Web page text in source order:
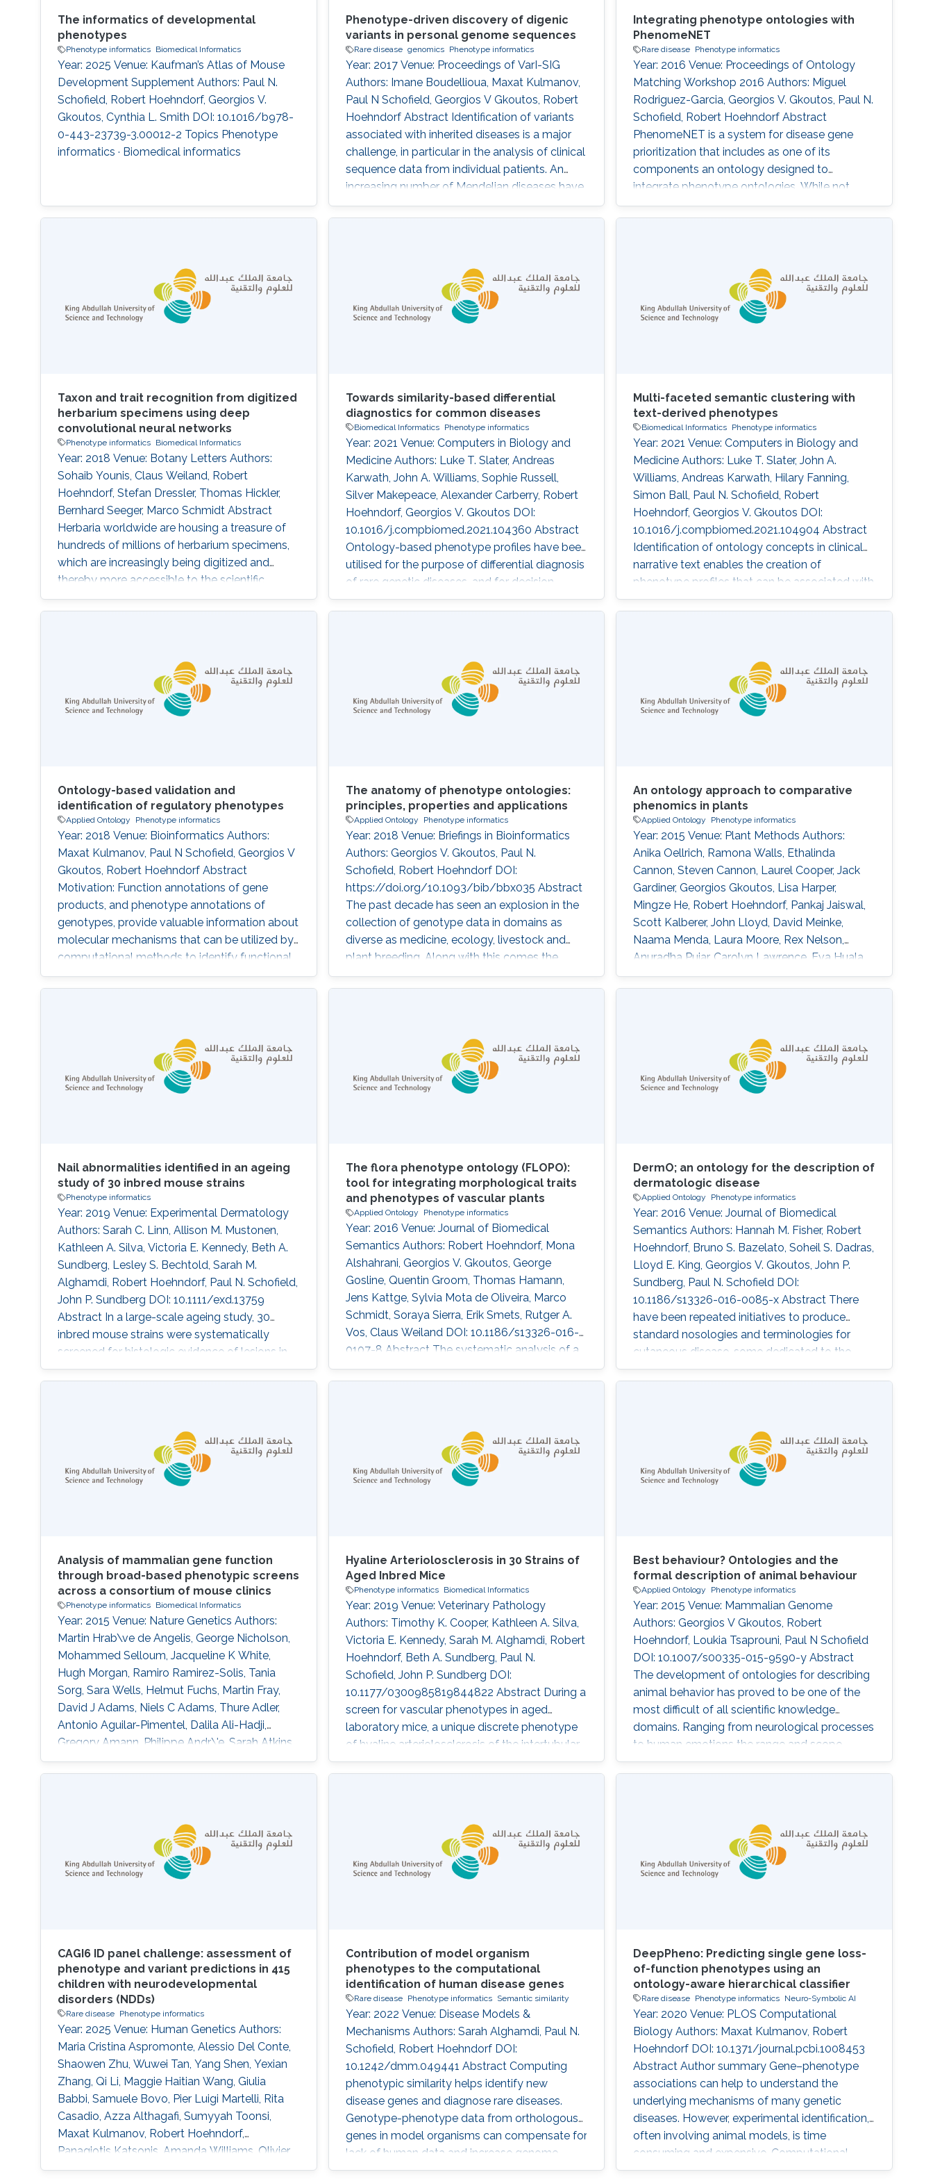
The informatics of developmental
phenotypes
Phenotype informatics Biomedical Informatics
Year: 2025 Venue: Kaufman’s Atlas of Mouse
Development Supplement Authors: Paul N.
Schofield, Robert Hoehndorf, Georgios V.
Gkoutos, Cynthia L. Smith DOI: 10.1016/b978-
0-443-23739-3.00012-2 Topics Phenotype
informatics · Biomedical informatics
Phenotype-driven discovery of digenic
variants in personal genome sequences
Rare disease genomics Phenotype informatics
Year: 2017 Venue: Proceedings of VarI-SIG
Authors: Imane Boudellioua, Maxat Kulmanov,
Paul N Schofield, Georgios V Gkoutos, Robert
Hoehndorf Abstract Identification of variants
associated with inherited diseases is a major
challenge, in particular in the analysis of clinical
sequence data from individual patients. An
increasing number of Mendelian diseases have
been identified in which two or more variants in
multiple genes are required to cause the
interactions using existing approaches.
Integrating phenotype ontologies with
PhenomeNET
Rare disease Phenotype informatics
Year: 2016 Venue: Proceedings of Ontology
Matching Workshop 2016 Authors: Miguel
Rodriguez-Garcia, Georgios V. Gkoutos, Paul N.
Schofield, Robert Hoehndorf Abstract
PhenomeNET is a system for disease gene
prioritization that includes as one of its
components an ontology designed to
integrate phenotype ontologies. While not
applicable to matching arbitrary ontologies,
PhenomeNET can be used to identify related
fruit fly, and yeast. Here, we apply the
PhenomeNET to identify related classes from
four phenotype and
Taxon and trait recognition from digitized
herbarium specimens using deep
convolutional neural networks
Phenotype informatics Biomedical Informatics
Year: 2018 Venue: Botany Letters Authors:
Sohaib Younis, Claus Weiland, Robert
Hoehndorf, Stefan Dressler, Thomas Hickler,
Bernhard Seeger, Marco Schmidt Abstract
Herbaria worldwide are housing a treasure of
hundreds of millions of herbarium specimens,
which are increasingly being digitized and
thereby more accessible to the scientific
community. At the same time, deep-learning
algorithms are rapidly improving pattern
objects. In this study, we are using digital
images of herbarium specimens in order to
Towards similarity-based differential
diagnostics for common diseases
Biomedical Informatics Phenotype informatics
Year: 2021 Venue: Computers in Biology and
Medicine Authors: Luke T. Slater, Andreas
Karwath, John A. Williams, Sophie Russell,
Silver Makepeace, Alexander Carberry, Robert
Hoehndorf, Georgios V. Gkoutos DOI:
10.1016/j.compbiomed.2021.104360 Abstract
Ontology-based phenotype profiles have been
utilised for the purpose of differential diagnosis
of rare genetic diseases, and for decision
support in specific disease domains.
However, the approach has not been applied
Multi-faceted semantic clustering with
text-derived phenotypes
Biomedical Informatics Phenotype informatics
Year: 2021 Venue: Computers in Biology and
Medicine Authors: Luke T. Slater, John A.
Williams, Andreas Karwath, Hilary Fanning,
Simon Ball, Paul N. Schofield, Robert
Hoehndorf, Georgios V. Gkoutos DOI:
10.1016/j.compbiomed.2021.104904 Abstract
Identification of ontology concepts in clinical
narrative text enables the creation of
phenotype profiles that can be associated with
clinical entities, such as patients or drugs.
background knowledge in clustering
Ontology-based validation and
identification of regulatory phenotypes
Applied Ontology Phenotype informatics
Year: 2018 Venue: Bioinformatics Authors:
Maxat Kulmanov, Paul N Schofield, Georgios V
Gkoutos, Robert Hoehndorf Abstract
Motivation: Function annotations of gene
products, and phenotype annotations of
genotypes, provide valuable information about
molecular mechanisms that can be utilized by
computational methods to identify functional
and phenotypic relatedness, improve our
understanding of disease and pathobiology,
commonly requires experiments which are
time-consuming and expensive to carry out;
creating the
The anatomy of phenotype ontologies:
principles, properties and applications
Applied Ontology Phenotype informatics
Year: 2018 Venue: Briefings in Bioinformatics
Authors: Georgios V. Gkoutos, Paul N.
Schofield, Robert Hoehndorf DOI:
https://doi.org/10.1093/bib/bbx035 Abstract
The past decade has seen an explosion in the
collection of genotype data in domains as
diverse as medicine, ecology, livestock and
plant breeding. Along with this comes the
challenge of dealing with the related
phenotype data, which is not only large but
critical for our ability to understand the
biological meaning of genomic data in the
biological
An ontology approach to comparative
phenomics in plants
Applied Ontology Phenotype informatics
Year: 2015 Venue: Plant Methods Authors:
Anika Oellrich, Ramona Walls, Ethalinda
Cannon, Steven Cannon, Laurel Cooper, Jack
Gardiner, Georgios Gkoutos, Lisa Harper,
Mingze He, Robert Hoehndorf, Pankaj Jaiswal,
Scott Kalberer, John Lloyd, David Meinke,
Naama Menda, Laura Moore, Rex Nelson,
Anuradha Pujar, Carolyn Lawrence, Eva Huala
DOI: 10.1186/s13007-015-0053-y Abstract
BACKGROUND:Plant phenotype datasets
Because these datasets were designed for
different audiences, they frequently contain
language and
Nail abnormalities identified in an ageing
study of 30 inbred mouse strains
Phenotype informatics
Year: 2019 Venue: Experimental Dermatology
Authors: Sarah C. Linn, Allison M. Mustonen,
Kathleen A. Silva, Victoria E. Kennedy, Beth A.
Sundberg, Lesley S. Bechtold, Sarah M.
Alghamdi, Robert Hoehndorf, Paul N. Schofield,
John P. Sundberg DOI: 10.1111/exd.13759
Abstract In a large-scale ageing study, 30
inbred mouse strains were systematically
screened for histologic evidence of lesions in
all organ systems. Ten strains were diagnosed
The flora phenotype ontology (FLOPO):
tool for integrating morphological traits
and phenotypes of vascular plants
Applied Ontology Phenotype informatics
Year: 2016 Venue: Journal of Biomedical
Semantics Authors: Robert Hoehndorf, Mona
Alshahrani, Georgios V. Gkoutos, George
Gosline, Quentin Groom, Thomas Hamann,
Jens Kattge, Sylvia Mota de Oliveira, Marco
Schmidt, Soraya Sierra, Erik Smets, Rutger A.
Vos, Claus Weiland DOI: 10.1186/s13326-016-
0107-8 Abstract The systematic analysis of a
large number of comparable plant trait data
can support investigations into phylogenetics
agriculture, conservation, and the functioning
of ecosystems. Floras, i.e., books collecting
DermO; an ontology for the description of
dermatologic disease
Applied Ontology Phenotype informatics
Year: 2016 Venue: Journal of Biomedical
Semantics Authors: Hannah M. Fisher, Robert
Hoehndorf, Bruno S. Bazelato, Soheil S. Dadras,
Lloyd E. King, Georgios V. Gkoutos, John P.
Sundberg, Paul N. Schofield DOI:
10.1186/s13326-016-0085-x Abstract There
have been repeated initiatives to produce
standard nosologies and terminologies for
cutaneous disease, some dedicated to the
domain and some part of bigger terminologies
research. Primarily, these address the aim of
Analysis of mammalian gene function
through broad-based phenotypic screens
across a consortium of mouse clinics
Phenotype informatics Biomedical Informatics
Year: 2015 Venue: Nature Genetics Authors:
Martin Hrab\ve de Angelis, George Nicholson,
Mohammed Selloum, Jacqueline K White,
Hugh Morgan, Ramiro Ramirez-Solis, Tania
Sorg, Sara Wells, Helmut Fuchs, Martin Fray,
David J Adams, Niels C Adams, Thure Adler,
Antonio Aguilar-Pimentel, Dalila Ali-Hadji,
Gregory Amann, Philippe Andr\'e, Sarah Atkins,
Aurelie Auburtin, Abdel Ayadi, Julien Becker,
Lore Becker, Elodie Bedu, Raffi Bekeredjian,
Dirk H Busch, James N Bussell, Julia Calzada-
Wack, Heather Cater
Hyaline Arteriolosclerosis in 30 Strains of
Aged Inbred Mice
Phenotype informatics Biomedical Informatics
Year: 2019 Venue: Veterinary Pathology
Authors: Timothy K. Cooper, Kathleen A. Silva,
Victoria E. Kennedy, Sarah M. Alghamdi, Robert
Hoehndorf, Beth A. Sundberg, Paul N.
Schofield, John P. Sundberg DOI:
10.1177/0300985819844822 Abstract During a
screen for vascular phenotypes in aged
laboratory mice, a unique discrete phenotype
of hyaline arteriolosclerosis of the intertubular
arteries and arterioles of the testes was
arteriopathy or vasculitis phenotype
Best behaviour? Ontologies and the
formal description of animal behaviour
Applied Ontology Phenotype informatics
Year: 2015 Venue: Mammalian Genome
Authors: Georgios V Gkoutos, Robert
Hoehndorf, Loukia Tsaprouni, Paul N Schofield
DOI: 10.1007/s00335-015-9590-y Abstract
The development of ontologies for describing
animal behavior has proved to be one of the
most difficult of all scientific knowledge
domains. Ranging from neurological processes
to human emotions the range and scope
needed for such ontologies is highly
important area the underlying principles of
these ontologies need to
CAGI6 ID panel challenge: assessment of
phenotype and variant predictions in 415
children with neurodevelopmental
disorders (NDDs)
Rare disease Phenotype informatics
Year: 2025 Venue: Human Genetics Authors:
Maria Cristina Aspromonte, Alessio Del Conte,
Shaowen Zhu, Wuwei Tan, Yang Shen, Yexian
Zhang, Qi Li, Maggie Haitian Wang, Giulia
Babbi, Samuele Bovo, Pier Luigi Martelli, Rita
Casadio, Azza Althagafi, Sumyyah Toonsi,
Maxat Kulmanov, Robert Hoehndorf,
Panagiotis Katsonis, Amanda Williams, Olivier
Lichtarge, Su Xian, Wesley Surento, Vikas
Contribution of model organism
phenotypes to the computational
identification of human disease genes
Rare disease Phenotype informatics Semantic similarity
Year: 2022 Venue: Disease Models &
Mechanisms Authors: Sarah Alghamdi, Paul N.
Schofield, Robert Hoehndorf DOI:
10.1242/dmm.049441 Abstract Computing
phenotypic similarity helps identify new
disease genes and diagnose rare diseases.
Genotype-phenotype data from orthologous
genes in model organisms can compensate for
lack of human data and increase genome
coverage. In the past decade, cross-species
DeepPheno: Predicting single gene loss-
of-function phenotypes using an
ontology-aware hierarchical classifier
Rare disease Phenotype informatics Neuro-Symbolic AI
Year: 2020 Venue: PLOS Computational
Biology Authors: Maxat Kulmanov, Robert
Hoehndorf DOI: 10.1371/journal.pcbi.1008453
Abstract Author summary Gene–phenotype
associations can help to understand the
underlying mechanisms of many genetic
diseases. However, experimental identification,
often involving animal models, is time
consuming and expensive. Computational
methods that predict gene–phenotype